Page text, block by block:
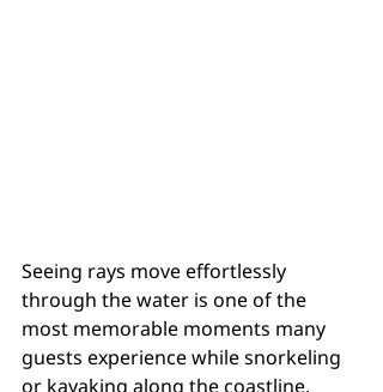
Seeing rays move effortlessly
through the water is one of the
most memorable moments many
guests experience while snorkeling
or kayaking along the coastline.